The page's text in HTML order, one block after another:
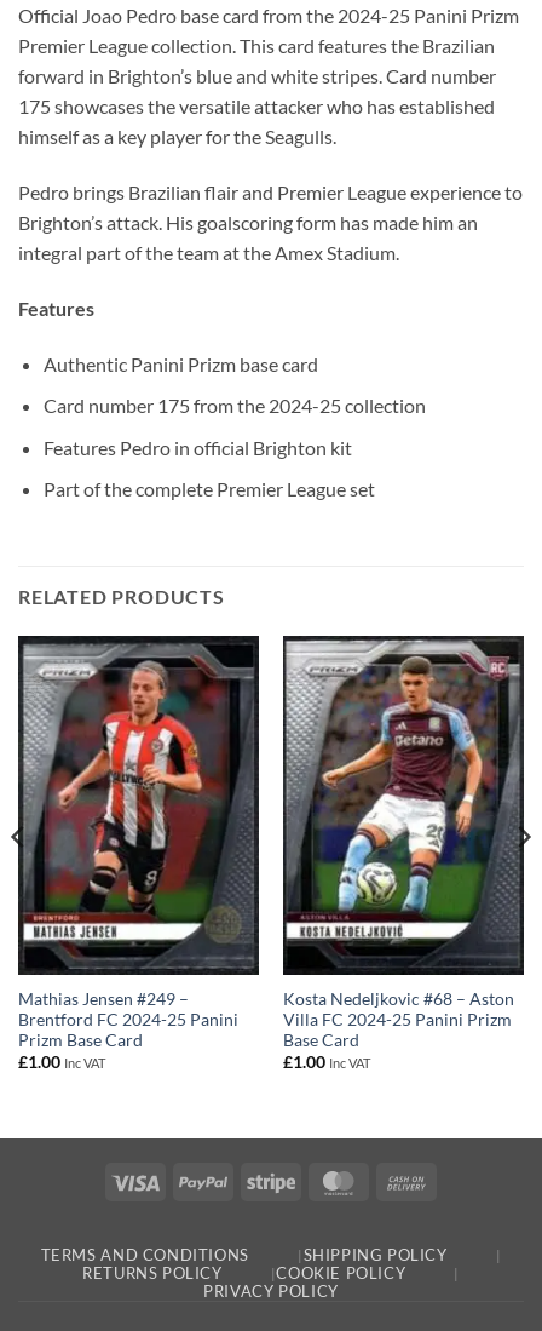
Official Joao Pedro base card from the 2024-25 Panini Prizm
Premier League collection. This card features the Brazilian
forward in Brighton’s blue and white stripes. Card number
175 showcases the versatile attacker who has established
himself as a key player for the Seagulls.
Pedro brings Brazilian flair and Premier League experience to
Brighton’s attack. His goalscoring form has made him an
integral part of the team at the Amex Stadium.
Features
Authentic Panini Prizm base card
Card number 175 from the 2024-25 collection
Features Pedro in official Brighton kit
Part of the complete Premier League set
RELATED PRODUCTS
Mathias Jensen #249 –
Brentford FC 2024-25 Panini
Prizm Base Card
£1.00 Inc VAT
Kosta Nedeljkovic #68 – Aston
Villa FC 2024-25 Panini Prizm
Base Card
£1.00 Inc VAT
Visa PayPal Stripe MasterCard
TERMS AND CONDITIONS
SHIPPING POLICY
RETURNS POLICY
COOKIE POLICY
PRIVACY POLICY